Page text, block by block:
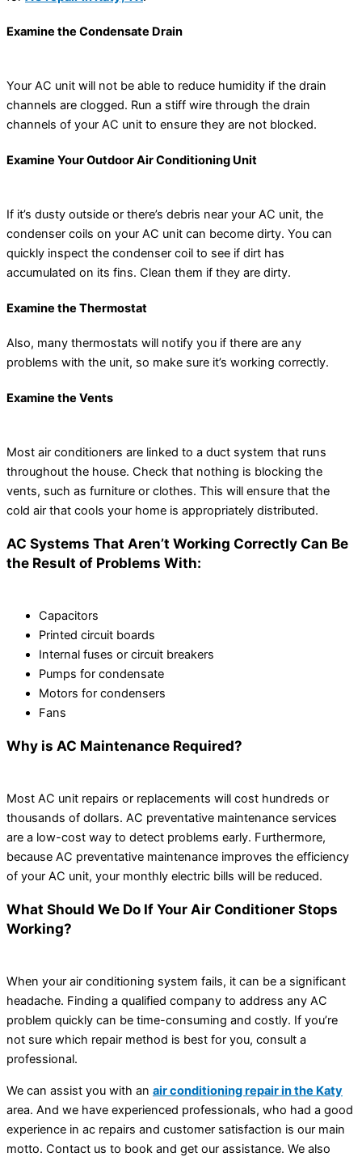
Examine the Condensate Drain
Your AC unit will not be able to reduce humidity if the drain
channels are clogged. Run a stiff wire through the drain
channels of your AC unit to ensure they are not blocked.
Examine Your Outdoor Air Conditioning Unit
If it’s dusty outside or there’s debris near your AC unit, the
condenser coils on your AC unit can become dirty. You can
quickly inspect the condenser coil to see if dirt has
accumulated on its fins. Clean them if they are dirty.
Examine the Thermostat
Also, many thermostats will notify you if there are any
problems with the unit, so make sure it’s working correctly.
Examine the Vents
Most air conditioners are linked to a duct system that runs
throughout the house. Check that nothing is blocking the
vents, such as furniture or clothes. This will ensure that the
cold air that cools your home is appropriately distributed.
AC Systems That Aren’t Working Correctly Can Be
the Result of Problems With:
Capacitors
Printed circuit boards
Internal fuses or circuit breakers
Pumps for condensate
Motors for condensers
Fans
Why is AC Maintenance Required?
Most AC unit repairs or replacements will cost hundreds or
thousands of dollars. AC preventative maintenance services
are a low-cost way to detect problems early. Furthermore,
because AC preventative maintenance improves the efficiency
of your AC unit, your monthly electric bills will be reduced.
What Should We Do If Your Air Conditioner Stops
Working?
When your air conditioning system fails, it can be a significant
headache. Finding a qualified company to address any AC
problem quickly can be time-consuming and costly. If you’re
not sure which repair method is best for you, consult a
professional.
We can assist you with an air conditioning repair in the Katy
area. And we have experienced professionals, who had a good
experience in ac repairs and customer satisfaction is our main
motto. Contact us to book and get our assistance. We also